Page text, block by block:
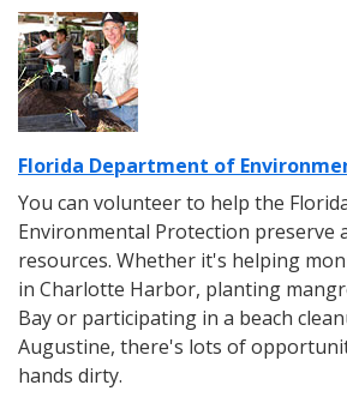
Florida Department of
You can volunteer to help the
Environmental Protection preserve
resources. Whether it's helping
in Charlotte Harbor, planting
Bay or participating in a beach
Augustine, there's lots of
hands dirty.